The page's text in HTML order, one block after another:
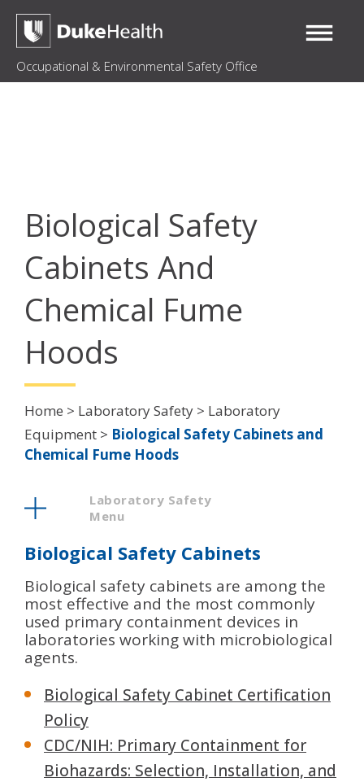
Occupational & Environmental Safety Office
Biological Safety
Cabinets And
Chemical Fume
Hoods
Breadcrumb
Home Laboratory Safety
Laboratory
Equipment
Biological Safety Cabinets and
Chemical Fume Hoods
Laboratory Safety
Menu
Biological Safety Cabinets
Biological safety cabinets are among the
most effective and the most commonly
used primary containment devices in
laboratories working with microbiological
agents.
Biological Safety Cabinet Certification
Policy
CDC/NIH: Primary Containment for
Biohazards: Selection, Installation, and